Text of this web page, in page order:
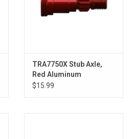
TRA7750X Stub Axle,
Red Aluminum
$15.99